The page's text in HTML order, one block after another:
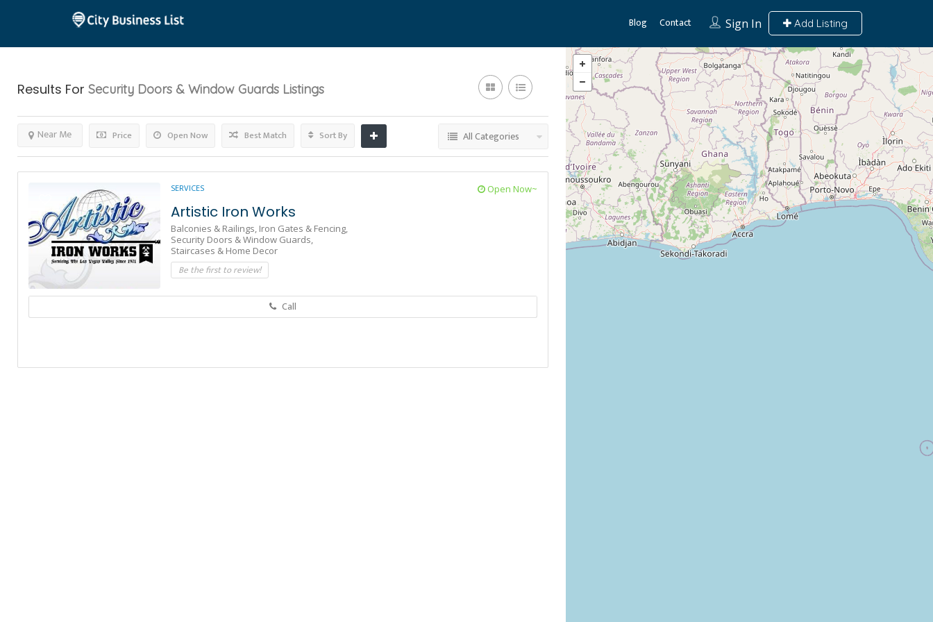
Sign In Add Listing
Blog Contact
Results For Security Doors & Window Guards Listings
Price Open Now
Near Me Best Match Sort By All Categories
SERVICES Open Now~
Artistic Iron Works
Balconies & Railings, Iron Gates & Fencing,
Security Doors & Window Guards,
Staircases & Home Decor
Be the first to review!
Call